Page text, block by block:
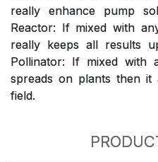
really enhance pump
Reactor: If mixed with
really keeps all results
Pollinator: If mixed with
spreads on plants then
field.